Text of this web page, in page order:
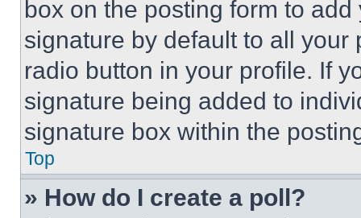
box on the posting form to
signature by default to all
radio button in your profile. If
signature being added to
signature box within the
Top
» How do I create a poll?